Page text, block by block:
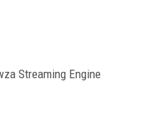
Streaming Engine